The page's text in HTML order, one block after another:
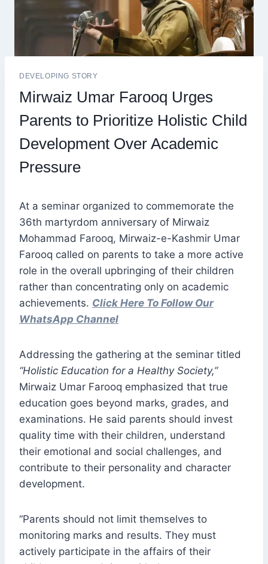
DEVELOPING STORY
Mirwaiz Umar Farooq Urges
Parents to Prioritize Holistic Child
Development Over Academic
Pressure
At a seminar organized to commemorate the
36th martyrdom anniversary of Mirwaiz
Mohammad Farooq, Mirwaiz-e-Kashmir Umar
Farooq called on parents to take a more active
role in the overall upbringing of their children
rather than concentrating only on academic
achievements. Click Here To Follow Our
WhatsApp Channel
Addressing the gathering at the seminar titled
“Holistic Education for a Healthy Society,”
Mirwaiz Umar Farooq emphasized that true
education goes beyond marks, grades, and
examinations. He said parents should invest
quality time with their children, understand
their emotional and social challenges, and
contribute to their personality and character
development.
“Parents should not limit themselves to
monitoring marks and results. They must
actively participate in the affairs of their